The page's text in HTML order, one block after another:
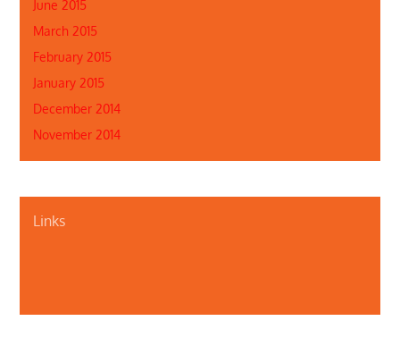
June 2015
March 2015
February 2015
January 2015
December 2014
November 2014
Links